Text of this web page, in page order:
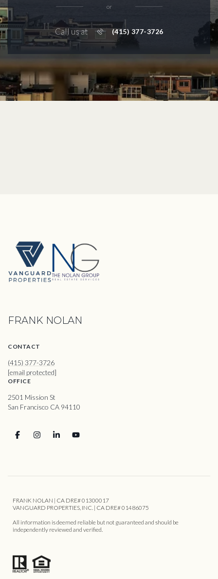
or
Call us at (415) 377-3726
FRANK NOLAN
CONTACT
(415) 377-3726
[email protected]
OFFICE
2501 Mission St
San Francisco CA 94110
FRANK NOLAN | CA DRE# 01300017
VANGUARD PROPERTIES, INC. | CA DRE# 01486075
All information is deemed reliable but not guaranteed and should be
independently reviewed and verified.